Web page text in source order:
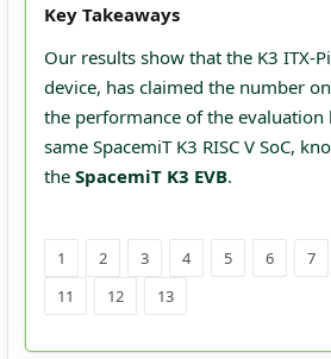
Key Takeaways
Our results show that the K3 ITX-
device, has claimed the number
the performance of the
same SpacemiT K3 RISC V SoC,
the SpacemiT K3 EVB.
1 2 3 4 5 6 7
11
12 13